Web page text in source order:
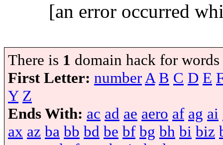
[an error occurred
There is 1 domain hack for
First Letter: numberA B C D E
Y Z
Ends With: ac ad ae aero af ag ai
ax az ba bb bd be bf bg bh bi biz